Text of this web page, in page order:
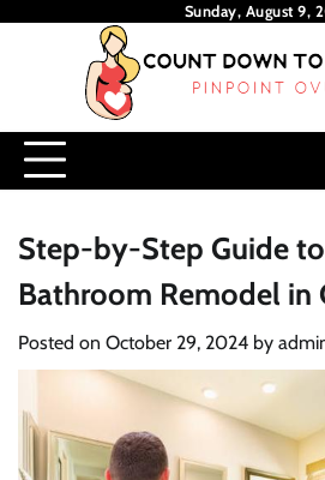
Sunday, August 9,
Step-by-Step Guide
Bathroom Remodel in
Posted on October 29, 2024 by